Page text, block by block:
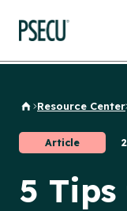
Back to Home
Resource Center
Article
5